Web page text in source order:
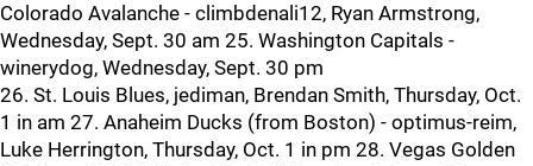
Colorado Avalanche - climbdenali12, Ryan Armstrong,
Wednesday, Sept. 30 am 25. Washington Capitals -
winerydog, Wednesday, Sept. 30 pm
26. St. Louis Blues, jediman, Brendan Smith, Thursday, Oct.
1 in am 27. Anaheim Ducks (from Boston) - optimus-reim,
Luke Herrington, Thursday, Oct. 1 in pm 28. Vegas Golden